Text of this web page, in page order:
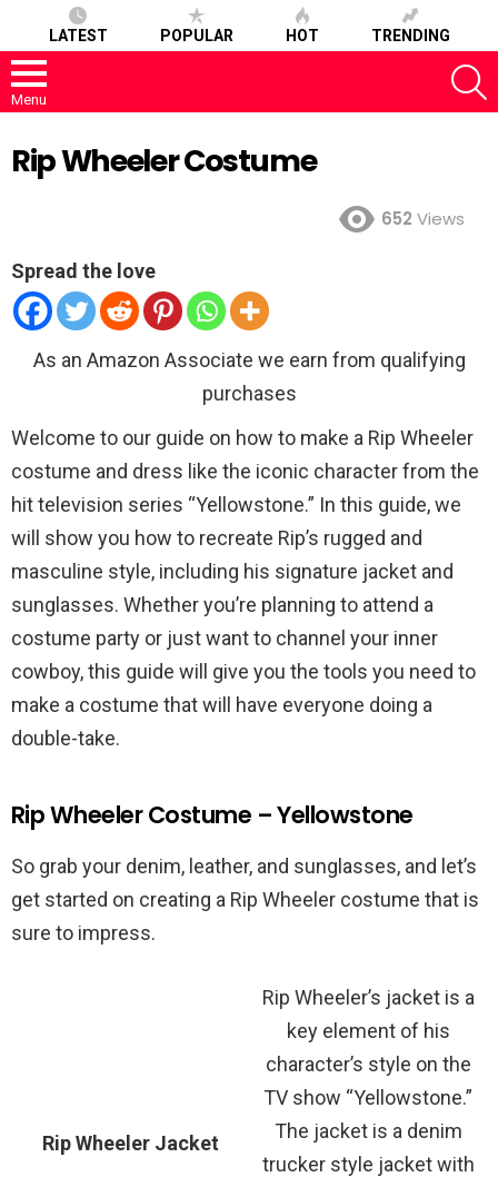
LATEST POPULAR HOT TRENDING
Menu
Rip Wheeler Costume
652 Views
Spread the love
As an Amazon Associate we earn from qualifying
purchases
Welcome to our guide on how to make a Rip Wheeler
costume and dress like the iconic character from the
hit television series “Yellowstone.” In this guide, we
will show you how to recreate Rip’s rugged and
masculine style, including his signature jacket and
sunglasses. Whether you’re planning to attend a
costume party or just want to channel your inner
cowboy, this guide will give you the tools you need to
make a costume that will have everyone doing a
double-take.
Rip Wheeler Costume – Yellowstone
So grab your denim, leather, and sunglasses, and let’s
get started on creating a Rip Wheeler costume that is
sure to impress.
Rip Wheeler Jacket
Rip Wheeler’s jacket is a
key element of his
character’s style on the
TV show “Yellowstone.”
The jacket is a denim
trucker style jacket with